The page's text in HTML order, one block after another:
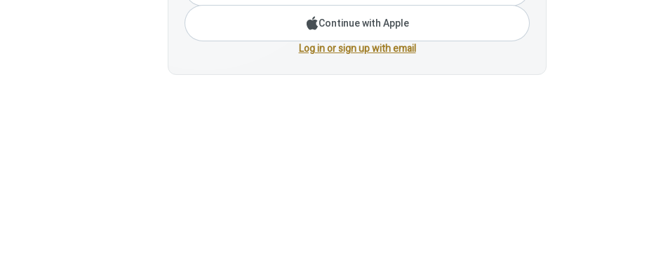
Continue with Apple
Log in or sign up with email